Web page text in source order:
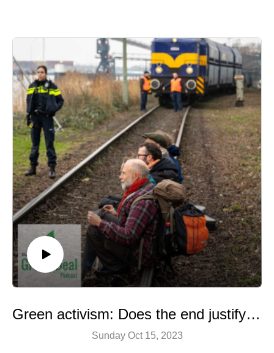
Image © PeskyMonkey - Shutterstock
Green activism: Does the end justify the means?
Sunday Oct 15, 2023